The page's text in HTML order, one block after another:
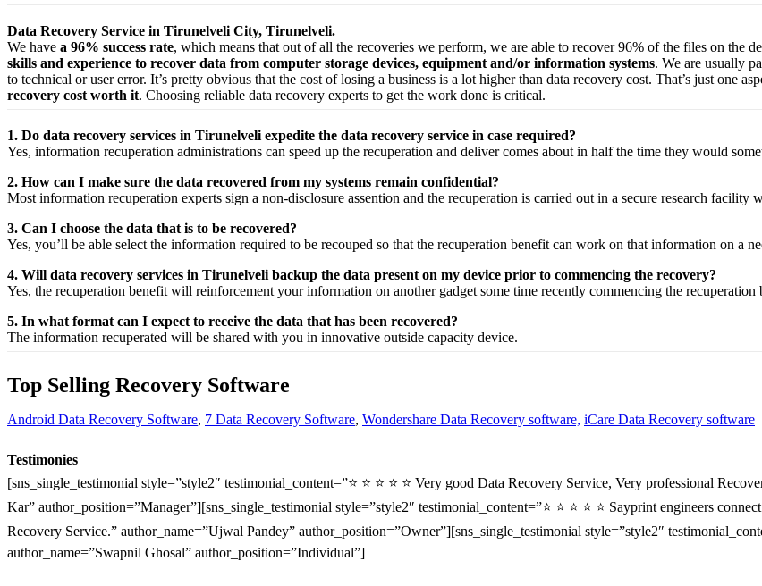
Data Recovery Service in Tirunelveli City, Tirunelveli.
We have a 96% success rate, which means that out of all the recoveries we perform, we are able to recover 96% of the files on the
skills and experience to recover data from computer storage devices, equipment and/or information systems. We are usually
to technical or user error. It’s pretty obvious that the cost of losing a business is a lot higher than data recovery cost. That’s just one
recovery cost worth it. Choosing reliable data recovery experts to get the work done is critical.
1. Do data recovery services in Tirunelveli expedite the data recovery service in case required?
Yes, information recuperation administrations can speed up the recuperation and deliver comes aboutin half the time they would
2. How can I make sure the data recovered from my systems remain confidential?
Mostinformation recuperation experts sign a non-disclosure assention and the recuperation is carried out in a secure research facility
3. Can I choose the data that is to be recovered?
Yes, you’ll be able selectthe information required to be recouped so that the recuperation benefitcan work on thatinformation on a
4. Will data recovery services in Tirunelveli backup the data present on my device prior to commencing the recovery?
Yes, the recuperation benefitwill reinforcementyourinformation on another gadget some time recently commencing the recuperation
5. In what format can I expect to receive the data that has been recovered?
The information recuperated will be shared with you in innovative outside capacity device.
Top Selling Recovery Software
Android Data Recovery Software, 7 Data Recovery Software, Wondershare Data Recovery software, iCare Data Recovery software
Testimonies
[sns_single_testimonial style=”style2″ testimonial_content=”⭐ ⭐ ⭐ ⭐ ⭐ Very good Data Recovery Service, Very professional
Kar” author_position=”Manager”][sns_single_testimonial style=”style2″ testimonial_content=”⭐ ⭐ ⭐ ⭐ ⭐ Sayprint engineers
Recovery Service.” author_name=”Ujwal Pandey” author_position=”Owner”][sns_single_testimonial style=”style2″
author_name=”Swapnil Ghosal” author_position=”Individual”]